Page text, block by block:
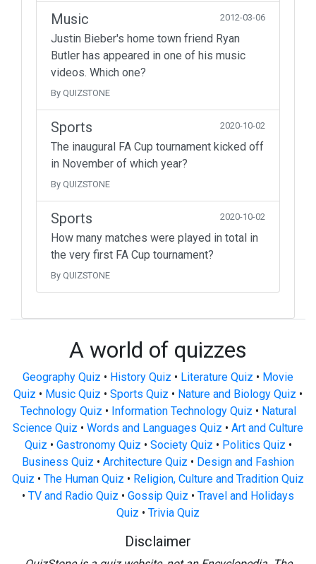
Music 2012-03-06
Justin Bieber's home town friend Ryan
Butler has appeared in one of his music
videos. Which one?
By QUIZSTONE
Sports 2020-10-02
The inaugural FA Cup tournament kicked off
in November of which year?
By QUIZSTONE
Sports 2020-10-02
How many matches were played in total in
the very first FA Cup tournament?
By QUIZSTONE
A world of quizzes
Geography Quiz • History Quiz • Literature Quiz • Movie
Quiz • Music Quiz • Sports Quiz • Nature and Biology Quiz •
Technology Quiz • Information Technology Quiz • Natural
Science Quiz • Words and Languages Quiz • Art and Culture
Quiz • Gastronomy Quiz • Society Quiz • Politics Quiz •
Business Quiz • Architecture Quiz • Design and Fashion
Quiz • The Human Quiz • Religion, Culture and Tradition Quiz
• TV and Radio Quiz • Gossip Quiz • Travel and Holidays
Quiz • Trivia Quiz
Disclaimer